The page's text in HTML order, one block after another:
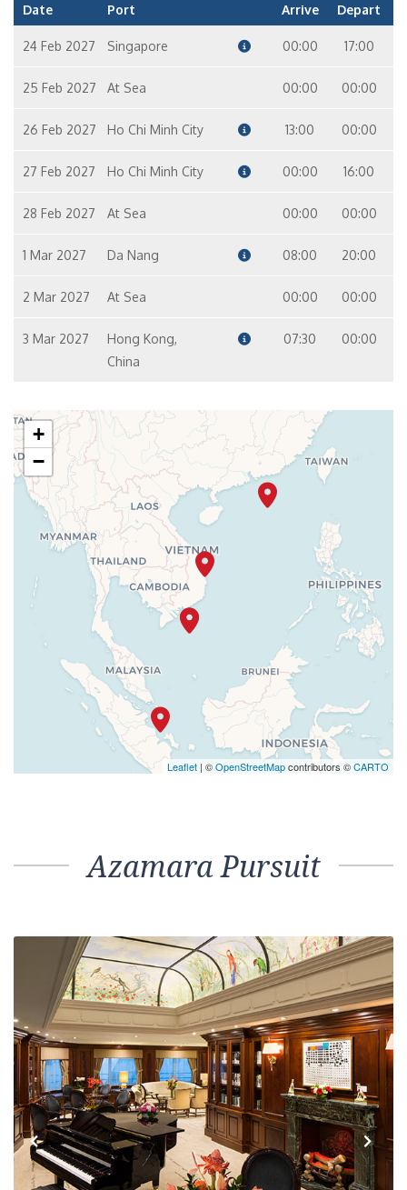
Date Port Arrive Depart
24 Feb 2027 Singapore 00:00 17:00
25 Feb 2027 At Sea 00:00 00:00
26 Feb 2027 Ho Chi Minh City 13:00 00:00
27 Feb 2027 Ho Chi Minh City 00:00 16:00
28 Feb 2027 At Sea 00:00 00:00
1 Mar 2027 Da Nang 08:00 20:00
2 Mar 2027 At Sea 00:00 00:00
3 Mar 2027
Hong Kong,
China
07:30 00:00
+
−
Leaflet | ©OpenStreetMapcontributors ©CARTO
Azamara Pursuit
Previous Next